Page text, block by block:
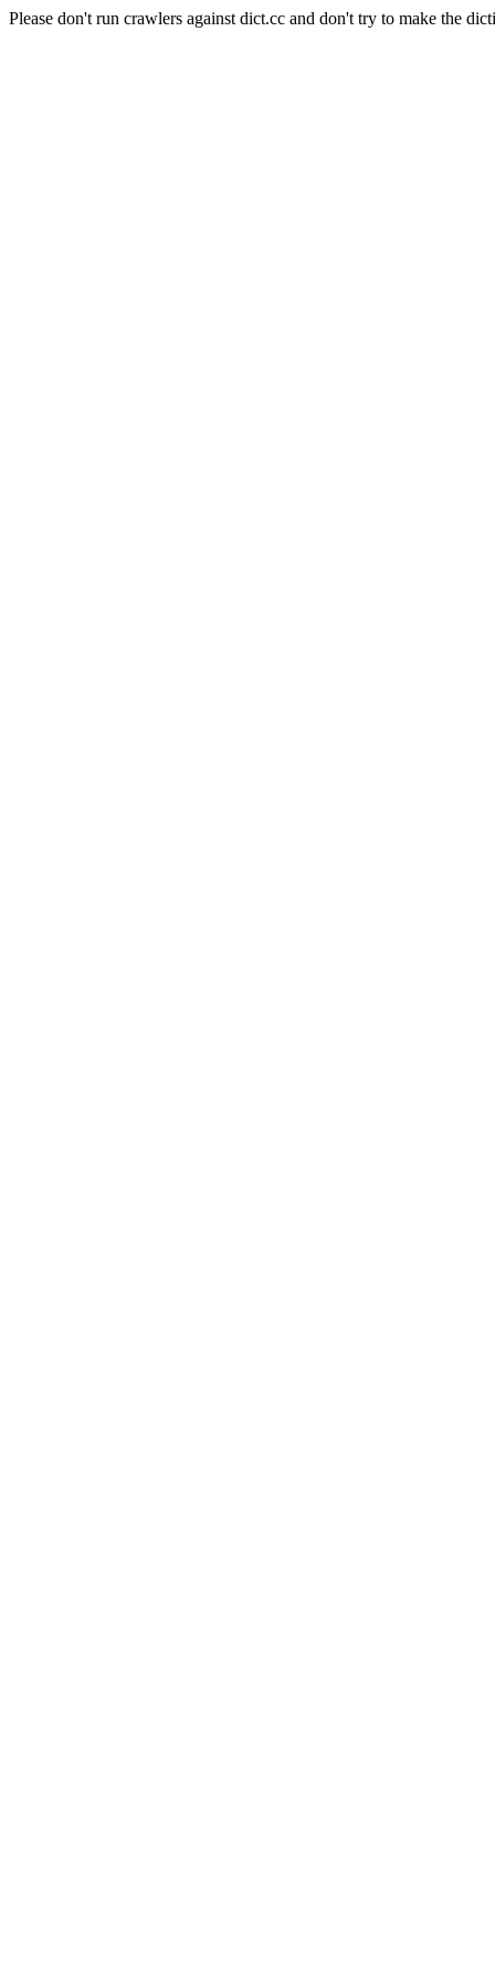
Please don't run crawlers against dict.cc and don't try to make the